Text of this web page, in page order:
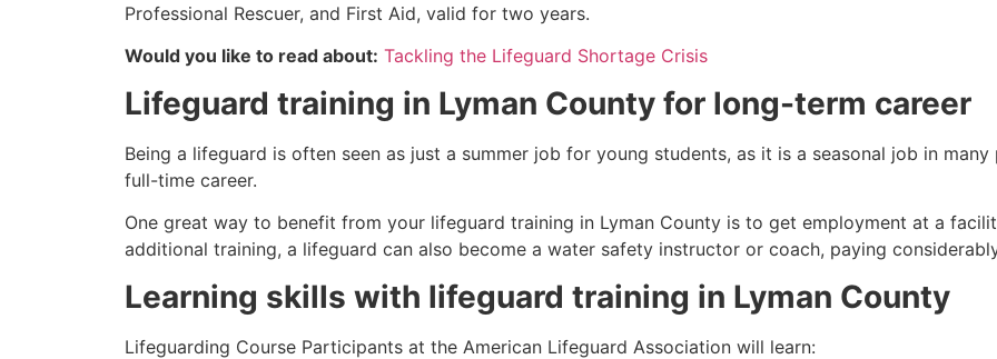
Professional Rescuer, and First Aid, valid for two years.
Would you like to read about: Tackling the Lifeguard Shortage Crisis
Lifeguard training in Lyman County for long-term career
Being a lifeguard is often seen as just a summer job for young students, as it is a seasonal job in
full-time career.
One great way to benefit from your lifeguard training in Lyman County is to get employment at a
additional training, a lifeguard can also become a water safety instructor or coach, paying
Learning skills with lifeguard training in Lyman County
Lifeguarding Course Participants at the American Lifeguard Association will learn: